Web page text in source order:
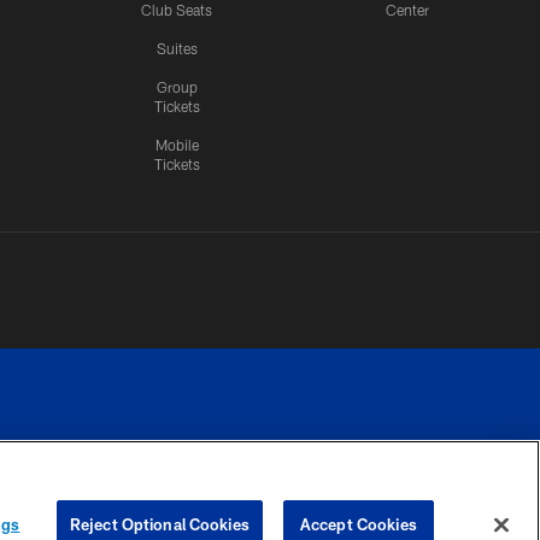
Club Seats
Suites
Group
Tickets
Mobile
Tickets
Center
YOUR PRIVACY
COOKIE
PREFERENCE
Reject Optional Cookies Accept Cookies